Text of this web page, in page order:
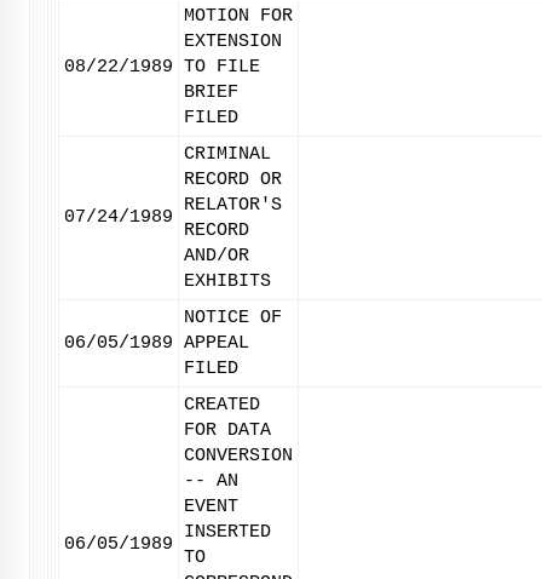
08/22/1989
MOTION FOR
EXTENSION
TO FILE
BRIEF
FILED
07/24/1989
CRIMINAL
RECORD OR
RELATOR'S
RECORD
AND/OR
EXHIBITS
06/05/1989
NOTICE OF
APPEAL
FILED
06/05/1989
CREATED
FOR DATA
CONVERSION
-- AN
EVENT
INSERTED
TO